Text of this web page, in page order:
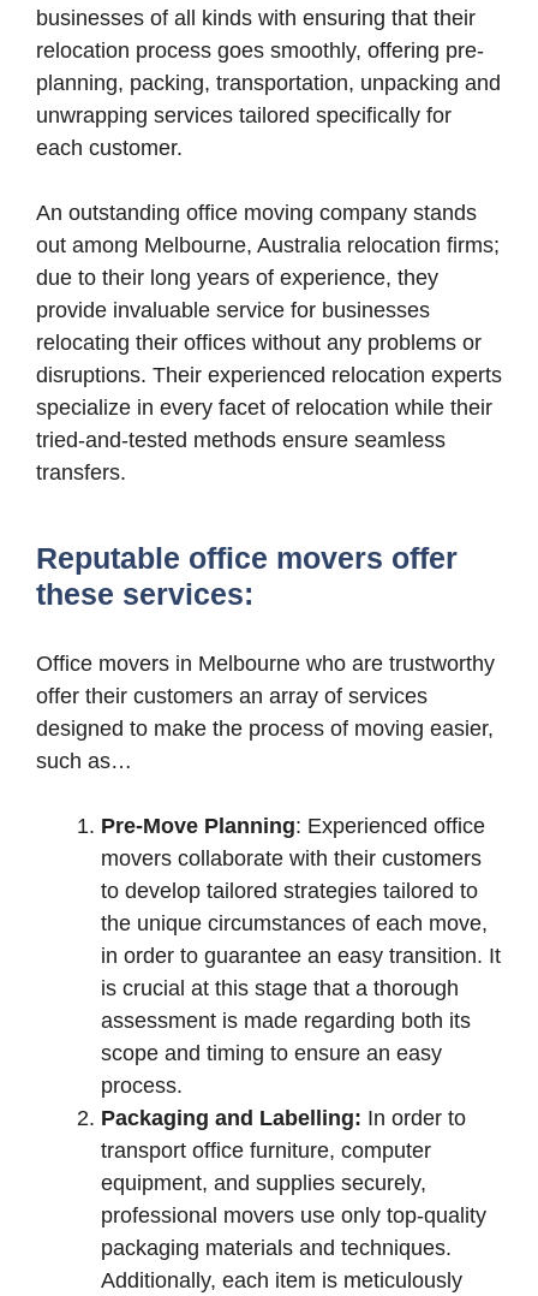
businesses of all kinds with ensuring that their
relocation process goes smoothly, offering pre-
planning, packing, transportation, unpacking and
unwrapping services tailored specifically for
each customer.
An outstanding office moving company stands
out among Melbourne, Australia relocation firms;
due to their long years of experience, they
provide invaluable service for businesses
relocating their offices without any problems or
disruptions. Their experienced relocation experts
specialize in every facet of relocation while their
tried-and-tested methods ensure seamless
transfers.
Reputable office movers offer
these services:
Office movers in Melbourne who are trustworthy
offer their customers an array of services
designed to make the process of moving easier,
such as…
Pre-Move Planning: Experienced office
movers collaborate with their customers
to develop tailored strategies tailored to
the unique circumstances of each move,
in order to guarantee an easy transition. It
is crucial at this stage that a thorough
assessment is made regarding both its
scope and timing to ensure an easy
process.
Packaging and Labelling: In order to
transport office furniture, computer
equipment, and supplies securely,
professional movers use only top-quality
packaging materials and techniques.
Additionally, each item is meticulously